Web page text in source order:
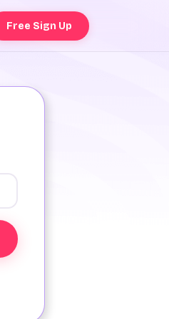
Free Sign Up